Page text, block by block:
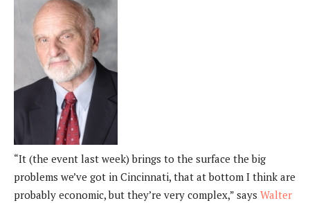
“It (the event last week) brings to the surface the big
problems we’ve got in Cincinnati, that at bottom I think are
probably economic, but they’re very complex,” says Walter